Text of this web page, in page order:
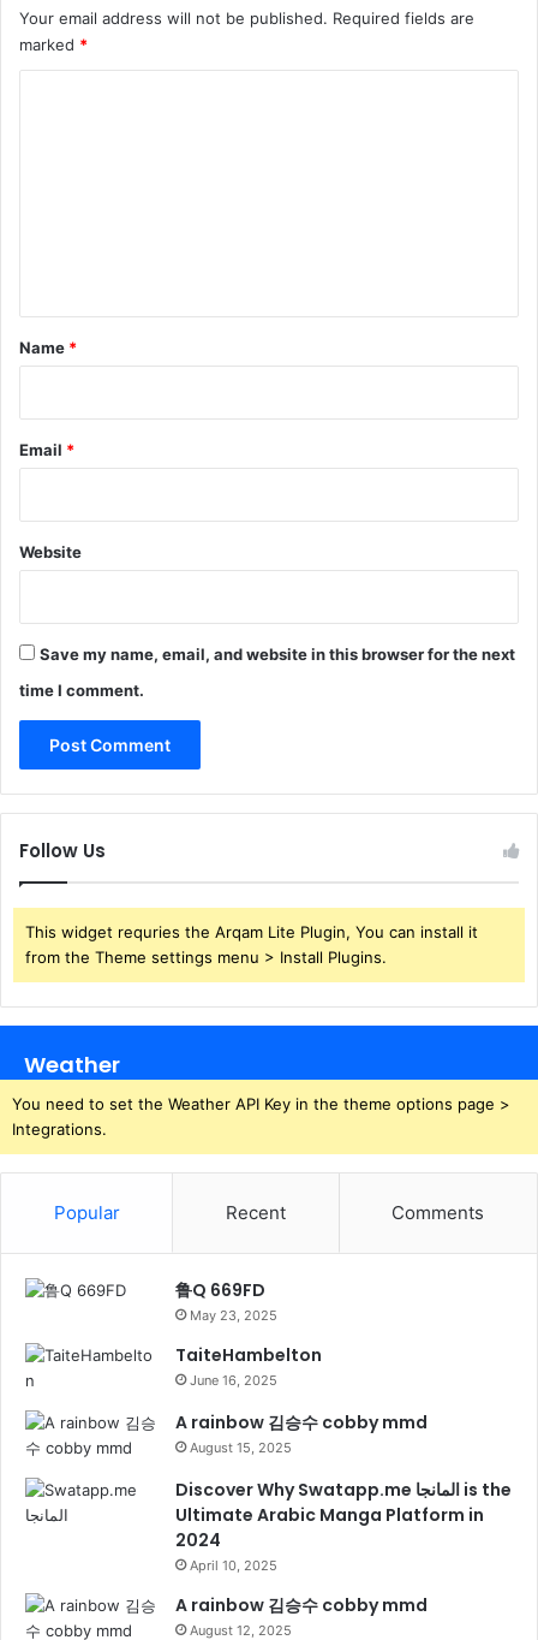
Your email address will not be published. Required fields are
marked *
*
Name *
Email *
Website
Save my name, email, and website in this browser for the next
time I comment.
Follow Us
This widget requries the Arqam Lite Plugin, You can install it
from the Theme settings menu > Install Plugins.
Weather
You need to set the Weather API Key in the theme options page >
Integrations.
Popular Recent Comments
鲁Q 669FD
May 23, 2025
TaiteHambelton
June 16, 2025
A rainbow 김승수 cobby mmd
August 15, 2025
Discover Why Swatapp.me المانجا is the
Ultimate Arabic Manga Platform in
2024
April 10, 2025
A rainbow 김승수 cobby mmd
August 12, 2025